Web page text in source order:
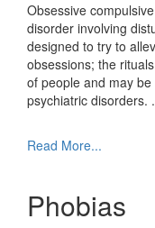
Obsessive
disorder involving
designed to try to
obsessions; the
of people and may
psychiatric disorders.
Read More...
Phobias